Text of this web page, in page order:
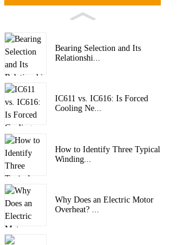
Bearing Selection and Its
Relationshi...
IC611 vs. IC616: Is Forced
Cooling Ne...
How to Identify Three Typical
Winding...
Why Does an Electric Motor
Overheat? ...